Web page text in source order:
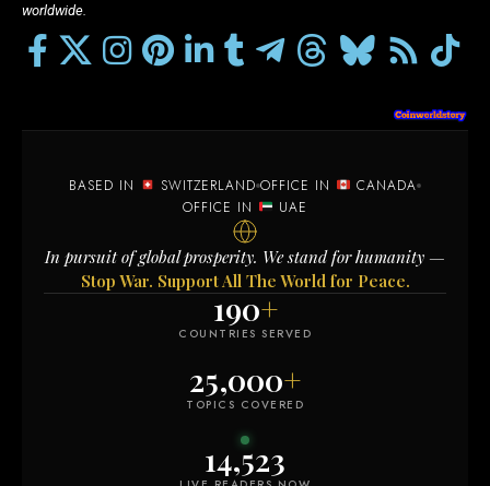
worldwide.
BASED IN SWITZERLAND OFFICE IN
CANADA
OFFICE IN
UAE
In pursuit of global prosperity. We stand for humanity —
Stop War. Support All The World for Peace.
190+
COUNTRIES SERVED
25,000+
TOPICS COVERED
14,523